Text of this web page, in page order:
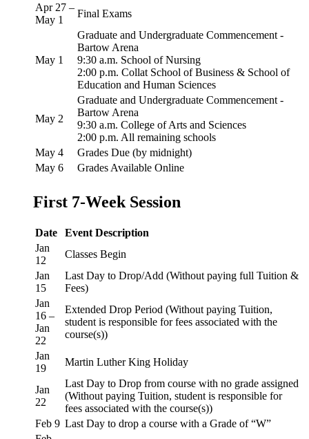
Apr 27 –
May 1
Final Exams
May 1
Graduate and Undergraduate Commencement -
Bartow Arena
9:30 a.m. School of Nursing
2:00 p.m. Collat School of Business & School of
Education and Human Sciences
May 2
Graduate and Undergraduate Commencement -
Bartow Arena
9:30 a.m. College of Arts and Sciences
2:00 p.m. All remaining schools
May 4
Grades Due (by midnight)
May 6
Grades Available Online
First 7-Week Session
Date
Event Description
Jan
12
Classes Begin
Jan
15
Last Day to Drop/Add (Without paying full Tuition &
Fees)
Jan
16 –
Jan
22
Extended Drop Period (Without paying Tuition,
student is responsible for fees associated with the
course(s))
Jan
19
Martin Luther King Holiday
Jan
22
Last Day to Drop from course with no grade assigned
(Without paying Tuition, student is responsible for
fees associated with the course(s))
Feb 9 Last Day to drop a course with a Grade of “W”